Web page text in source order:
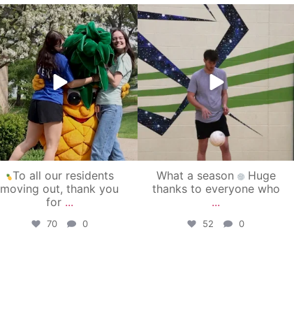
campusview_gvsu
May 1
To all our residents
moving out, thank you
for ...
70 0
campusview_gvsu
Apr 30
What a season
Huge
thanks to everyone who
...
52 0